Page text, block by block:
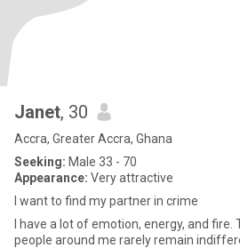
Janet, 30
Accra, Greater Accra, Ghana
Seeking: Male 33 - 70
Appearance: Very attractive
I want to find my partner in crime
I have a lot of emotion, energy, and
people around me rarely remain